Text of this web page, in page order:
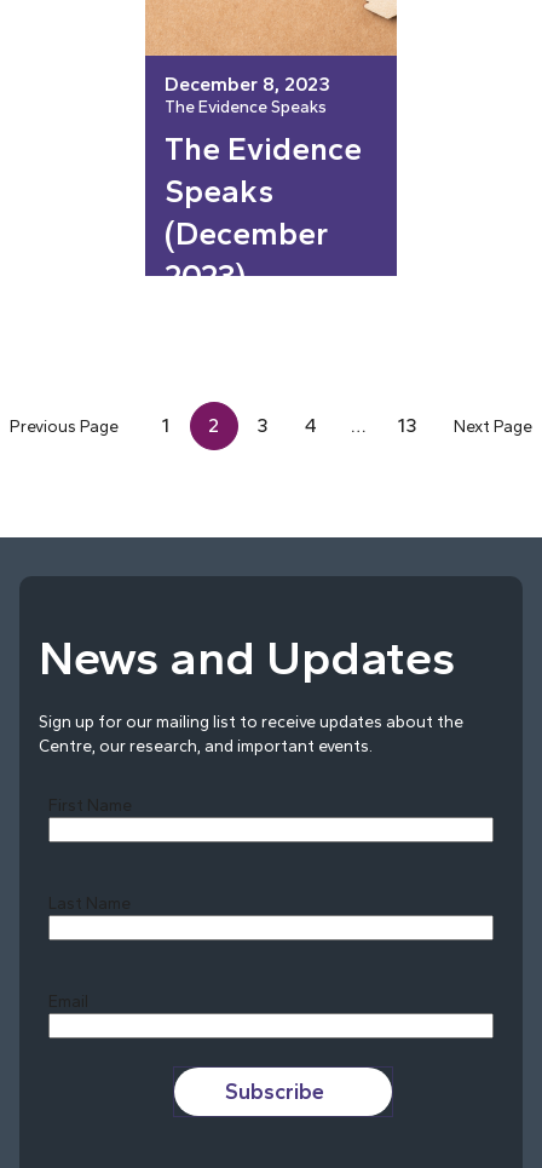
December 8, 2023
The Evidence Speaks
The Evidence
Speaks
(December
2023)
Previous Page 1 2 3 4 … 13 Next Page
News and Updates
Sign up for our mailing list to receive updates about the
Centre, our research, and important events.
First Name
Last Name
Email
Subscribe